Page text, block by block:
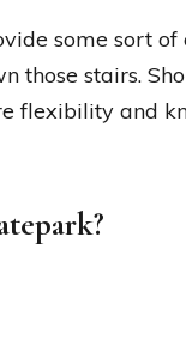
some sort
those stairs.
flexibility and